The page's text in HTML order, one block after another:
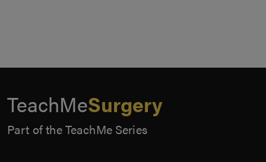
TeachMeSurgery
Part of the TeachMe Series